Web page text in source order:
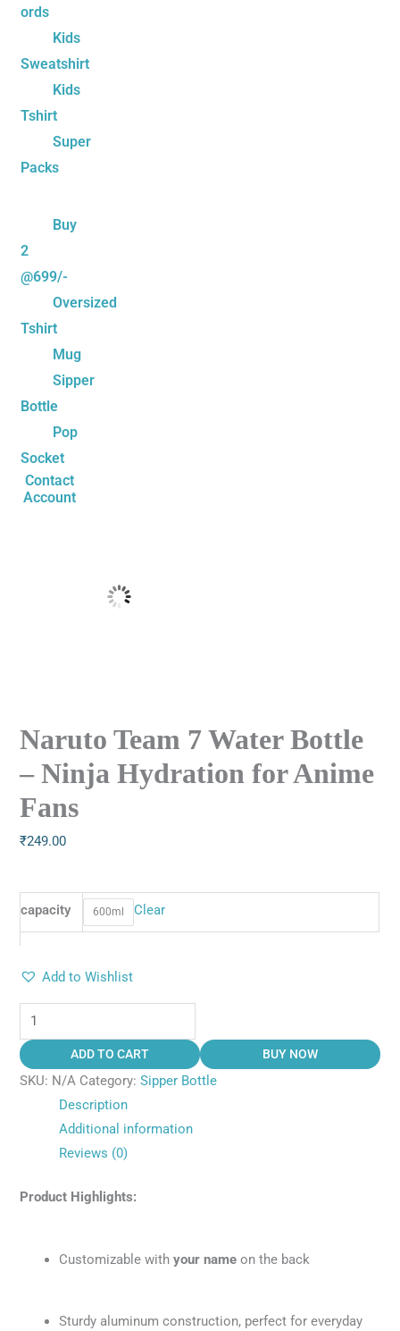
ords
Kids
Sweatshirt
Kids
Tshirt
Super
Packs
Buy
2
@699/-
Oversized
Tshirt
Mug
Sipper
Bottle
Pop
Socket
Contact
Account
Naruto Team 7 Water Bottle
– Ninja Hydration for Anime
Fans
₹249.00
capacity 600ml Clear
Add to Wishlist
ADD TO CART BUY NOW
SKU: N/A Category:Sipper Bottle
Description
Additional information
Reviews (0)
Product Highlights:
Customizable withyour name on the back
Sturdy aluminum construction, perfect for everyday